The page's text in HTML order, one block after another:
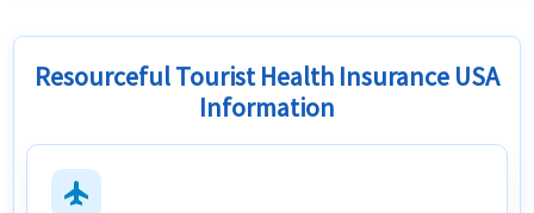
Resourceful Tourist Health Insurance USA
Information
flight